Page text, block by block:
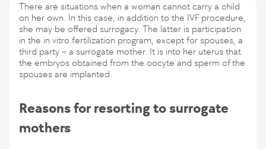
There are situations when a woman cannot carry a child
on her own. In this case, in addition to the IVF procedure,
she may be offered surrogacy. The latter is participation
in the in vitro fertilization program, except for spouses, a
third party – a surrogate mother. It is into her uterus that
the embryos obtained from the oocyte and sperm of the
spouses are implanted.
Reasons for resorting to surrogate
mothers